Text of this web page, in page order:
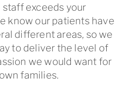
exceeds your
know our patients have
different areas, so we
to deliver the level of
we would want for
families.